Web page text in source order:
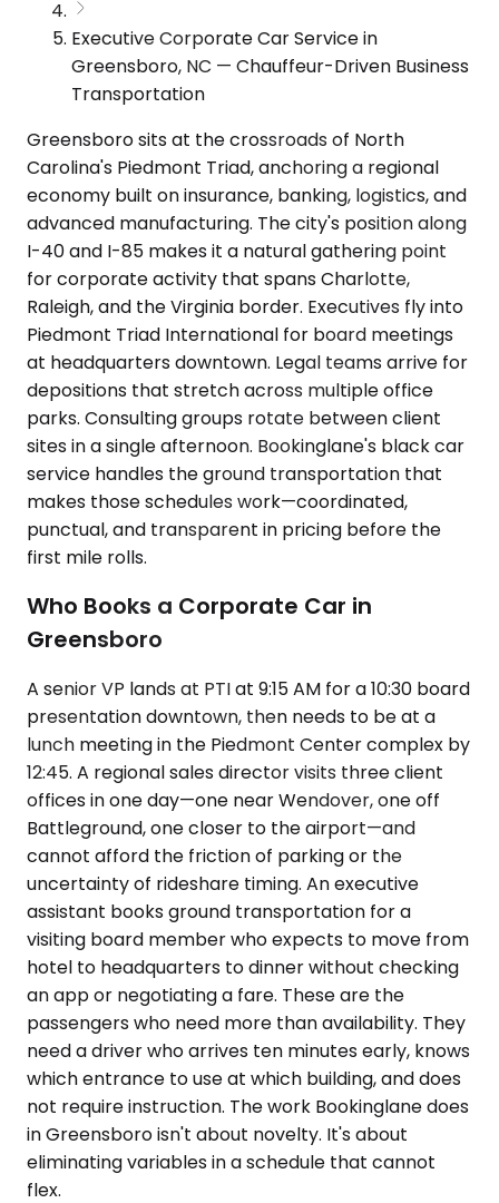
Executive Corporate Car Service in
Greensboro, NC — Chauffeur-Driven Business
Transportation
Greensboro sits at the crossroads of North
Carolina's Piedmont Triad, anchoring a regional
economy built on insurance, banking, logistics, and
advanced manufacturing. The city's position along
I-40 and I-85 makes it a natural gathering point
for corporate activity that spans Charlotte,
Raleigh, and the Virginia border. Executives fly into
Piedmont Triad International for board meetings
at headquarters downtown. Legal teams arrive for
depositions that stretch across multiple office
parks. Consulting groups rotate between client
sites in a single afternoon. Bookinglane's black car
service handles the ground transportation that
makes those schedules work—coordinated,
punctual, and transparent in pricing before the
first mile rolls.
Who Books a Corporate Car in
Greensboro
A senior VP lands at PTI at 9:15 AM for a 10:30 board
presentation downtown, then needs to be at a
lunch meeting in the Piedmont Center complex by
12:45. A regional sales director visits three client
offices in one day—one near Wendover, one off
Battleground, one closer to the airport—and
cannot afford the friction of parking or the
uncertainty of rideshare timing. An executive
assistant books ground transportation for a
visiting board member who expects to move from
hotel to headquarters to dinner without checking
an app or negotiating a fare. These are the
passengers who need more than availability. They
need a driver who arrives ten minutes early, knows
which entrance to use at which building, and does
not require instruction. The work Bookinglane does
in Greensboro isn't about novelty. It's about
eliminating variables in a schedule that cannot
flex.